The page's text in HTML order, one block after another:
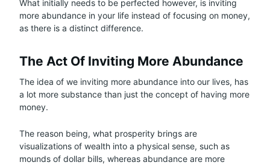
What initially needs to be perfected however, is inviting
more abundance in your life instead of focusing on money,
as there is a distinct difference.
The Act Of Inviting More Abundance
The idea of we inviting more abundance into our lives, has
a lot more substance than just the concept of having more
money.
The reason being, what prosperity brings are
visualizations of wealth into a physical sense, such as
mounds of dollar bills, whereas abundance are more